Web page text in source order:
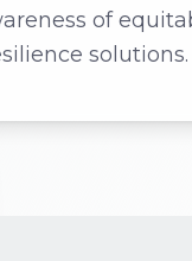
of
solutions.